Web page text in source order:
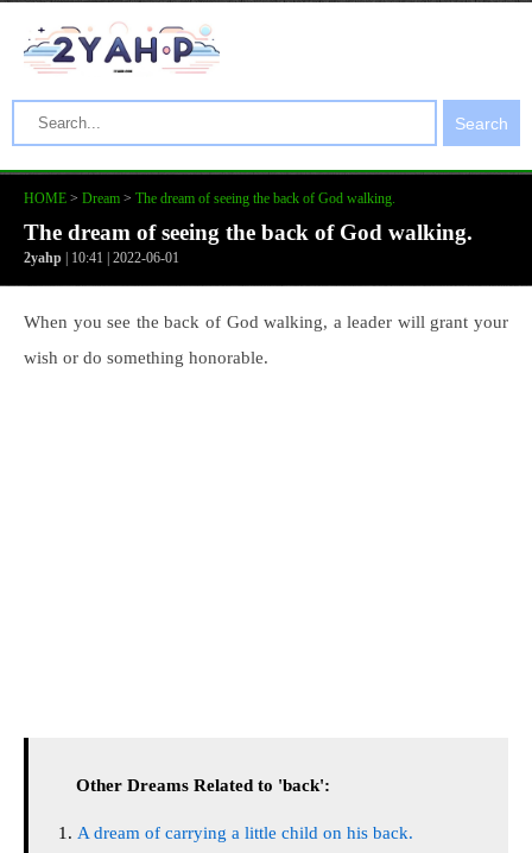
Search
HOME > Dream > The dream of seeing the back of God walking.
The dream of seeing the back of God walking.
2yahp | 10:41 | 2022-06-01
When you see the back of God walking, a leader will grant your
wish or do something honorable.
Other Dreams Related to 'back':
A dream of carrying a little child on his back.